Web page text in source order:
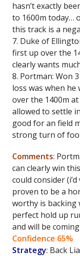
hasn’t exactly
to 1600m today…
this track is a
7. Duke of
first up over the
clearly wants
8. Portman: Won
loss was when
over the 1400m
allowed to settle
good for an field
strong turn of
Comments:
can clearly win
could consider
proven to be a
worthy is backing
perfect hold up
and will be
Confidence 65%
Strategy: Back